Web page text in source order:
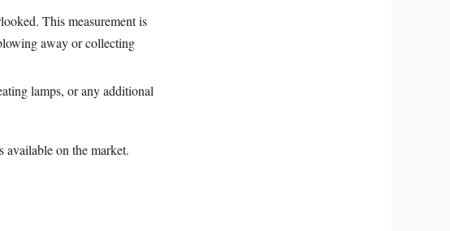
This measurement is
away or collecting
lamps, or any additional
available on the market.